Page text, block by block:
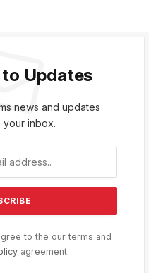
Updates
news and updates
inbox.
to the our terms and
agreement.